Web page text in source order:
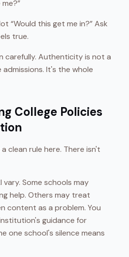
“Would this get me in?” Ask
true.
carefully. Authenticity is not a
admissions. It's the whole
College Policies
clean rule here. There isn't
vary. Some schools may
help. Others may treat
content as a problem. You
guidance for
one school's silence means